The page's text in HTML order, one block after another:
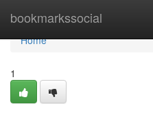
bookmarkssocial
Home
Home
1